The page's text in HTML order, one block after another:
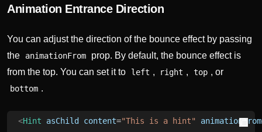
Animation Entrance Direction
You can adjust the direction of the bounce effect by passing
the
animationFrom
prop. By default, the bounce effect is
from the top. You can set it to
left , right , top , or
bottom .
<Hint asChild content="This is a hint" animationFrom